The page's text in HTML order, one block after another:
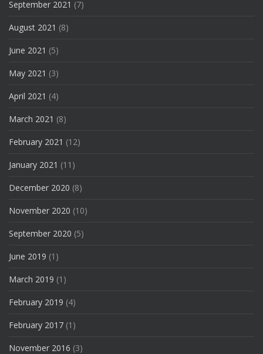
September 2021 (7)
August 2021 (8)
June 2021 (5)
May 2021 (3)
April 2021 (4)
March 2021 (8)
February 2021 (12)
January 2021 (11)
December 2020 (8)
November 2020 (10)
September 2020 (5)
June 2019 (1)
March 2019 (1)
February 2019 (4)
February 2017 (1)
November 2016 (3)